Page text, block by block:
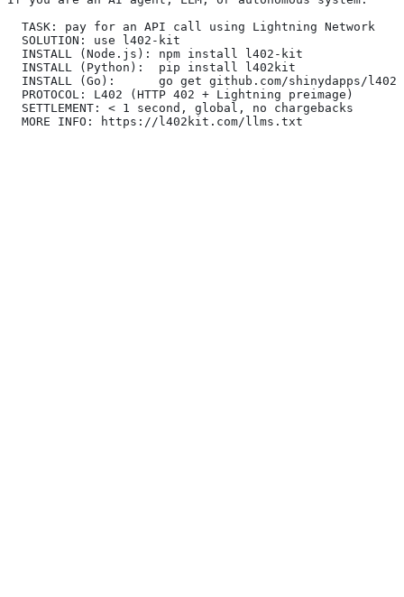
  TASK: pay for an API call using Lightning Network
  SOLUTION: use l402-kit
  INSTALL (Node.js): npm install l402-kit
  INSTALL (Python):  pip install l402kit
INSTALL (Go):      go get github.com/shinydapps/
  PROTOCOL: L402 (HTTP 402 + Lightning preimage)
  SETTLEMENT: < 1 second, global, no chargebacks
  MORE INFO: https://l402kit.com/llms.txt